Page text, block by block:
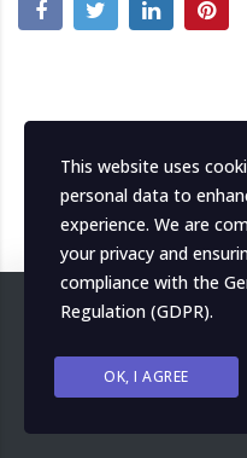
Copyright ©2026MH Italia.
This website uses
personal data to
experience. We are
your privacy and
compliance with the
Regulation (GDPR).
OK, I AGREE